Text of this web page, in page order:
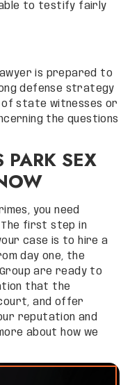
to testify fairly
is prepared to
defense strategy
of state witnesses or
the questions
PARK SEX
you need
first step in
case is to hire a
day one, the
are ready to
that the
and offer
reputation and
about how we